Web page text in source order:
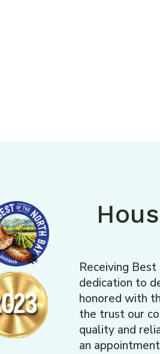
Receiving
dedication to
honored with
the trust our
quality and
an